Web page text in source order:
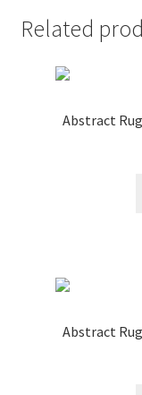
Related
Abstract Rug
Abstract Rug